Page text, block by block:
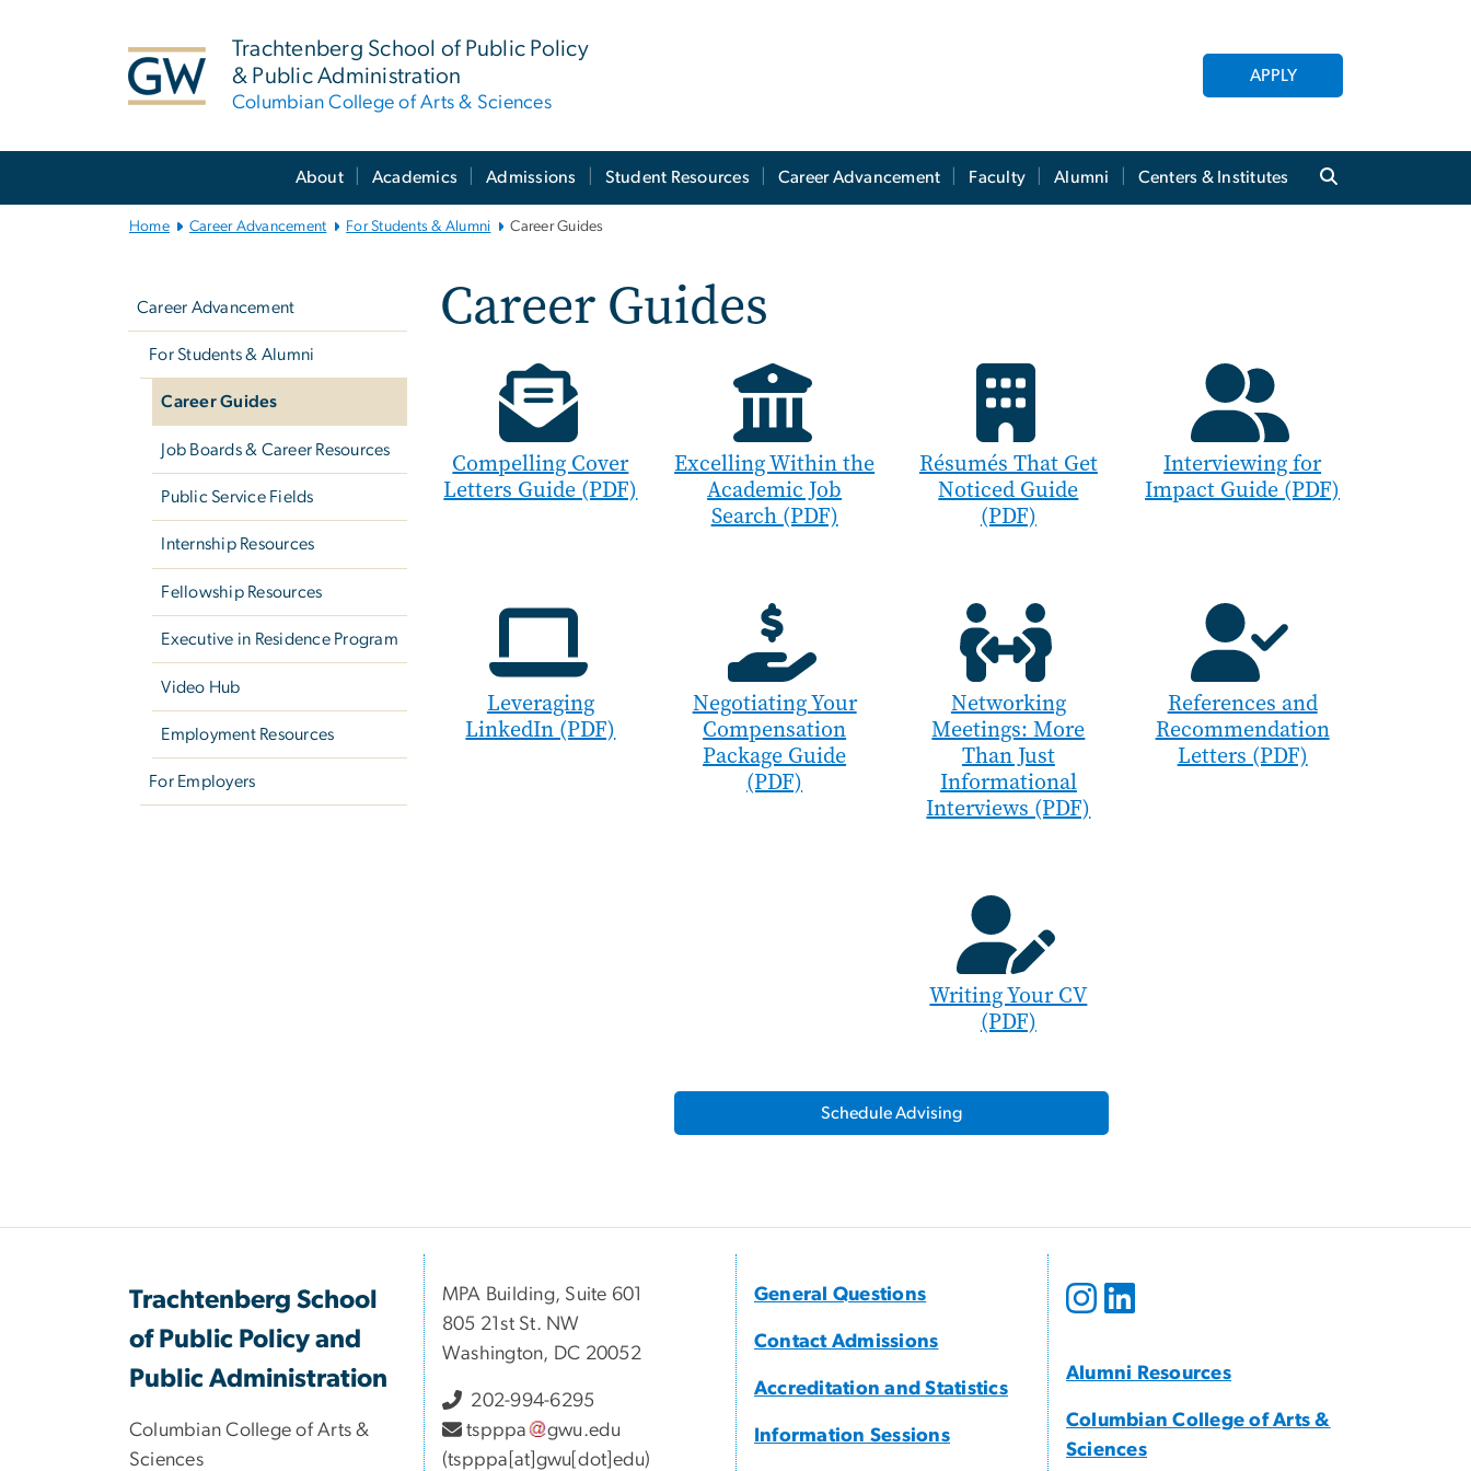
Trachtenberg School of Public Policy
& Public Administration
Columbian College of Arts & Sciences
APPLY
About Academics Admissions Student Resources Career Advancement Faculty Alumni Centers & Institutes
Home Career Advancement For Students & Alumni Career Guides
Career Advancement
For Students & Alumni
Career Guides
Job Boards & Career Resources
Public Service Fields
Internship Resources
Fellowship Resources
Executive in Residence Program
Video Hub
Employment Resources
For Employers
Career Guides
Compelling Cover
Letters Guide (PDF)
Excelling Within the
Academic Job
Search (PDF)
Résumés That Get
Noticed Guide
(PDF)
Interviewing for
Impact Guide (PDF)
Leveraging
LinkedIn (PDF)
Negotiating Your
Compensation
Package Guide
(PDF)
Networking
Meetings: More
Than Just
Informational
Interviews (PDF)
References and
Recommendation
Letters (PDF)
Writing Your CV
(PDF)
Schedule Advising
Trachtenberg School
of Public Policy and
Public Administration
Columbian College of Arts &
Sciences
MPA Building, Suite 601
805 21st St. NW
Washington, DC 20052
202-994-6295
tspppa
gwu.edu
(tspppa[at]gwu[dot]edu)
General Questions
Contact Admissions
Accreditation and Statistics
Information Sessions
Alumni Resources
Columbian College of Arts &
Sciences